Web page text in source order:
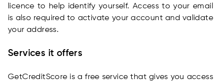
licence to help identify yourself. Access to your email
is also required to activate your account and validate
your address.
Services it offers
GetCreditScore is a free service that gives you access